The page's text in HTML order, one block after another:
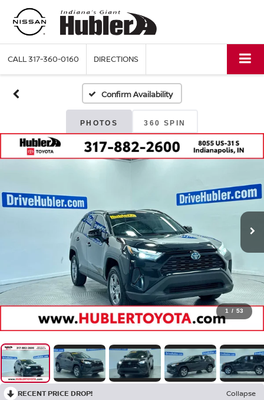
CALL317-360-0160 DIRECTIONS
Confirm Availability
PHOTOS 360 SPIN
1 / 53
RECENT PRICE DROP!
Collapse